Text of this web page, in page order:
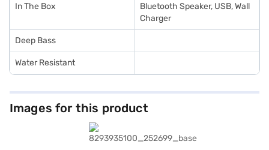
In The Box
Bluetooth Speaker, USB, Wall
Charger
Deep Bass
Water Resistant
Images for this product